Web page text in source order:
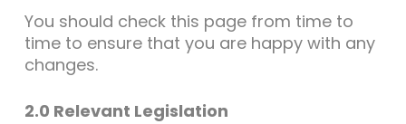
You should check this page from time to
time to ensure that you are happy with any
changes.
2.0 Relevant Legislation